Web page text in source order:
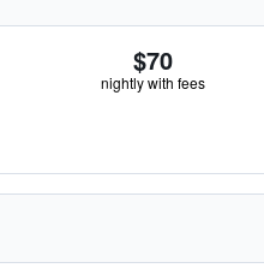
$70
nightly with fees